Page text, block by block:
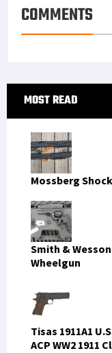
t
n
COMMENTS
Primary
Sidebar
MOST READ
Mossberg
Smith &
Wheelgun
Tisas 1911A1
ACP WW2 1911